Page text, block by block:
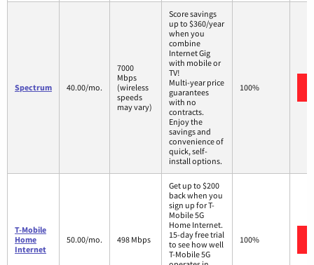
Spectrum 40.00/mo.
7000
Mbps
(wireless
speeds
may vary)
Score savings
up to $360/year
when you
combine
Internet Gig
with mobile or
TV!
Multi-year price
guarantees
with no
contracts.
Enjoy the
savings and
convenience of
quick, self-
install options.
100%
T-Mobile
Home
Internet
50.00/mo. 498 Mbps
Get up to $200
back when you
sign up for T-
Mobile 5G
Home Internet.
15-day free trial
to see how well
T-Mobile 5G
100%